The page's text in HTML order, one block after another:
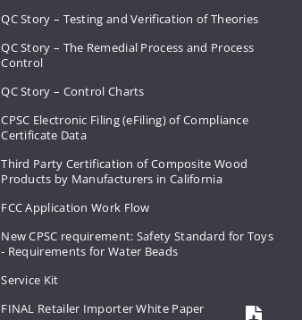
QC Story – Testing and Verification of Theories
QC Story – The Remedial Process and Process
Control
QC Story – Control Charts
CPSC Electronic Filing (eFiling) of Compliance
Certificate Data
Third Party Certification of Composite Wood
Products by Manufacturers in California
FCC Application Work Flow
New CPSC requirement: Safety Standard for Toys
- Requirements for Water Beads
Service Kit
FINAL Retailer Importer White Paper